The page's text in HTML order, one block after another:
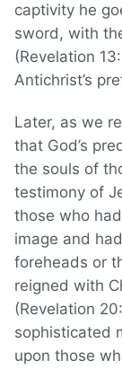
captivity he
sword, with
(Revelation
Antichrist’s
Later, as we
that God’s
the souls of
testimony of
those who
image and
foreheads or
reigned with
(Revelation
sophisticated
upon those